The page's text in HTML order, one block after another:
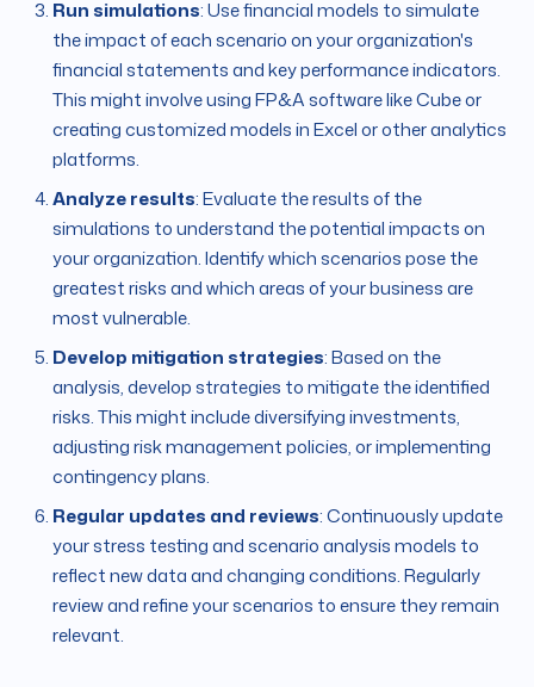
Run simulations: Use financial models to simulate
the impact of each scenario on your organization's
financial statements and key performance indicators.
This might involve using FP&A software like Cube or
creating customized models in Excel or other analytics
platforms.
Analyze results: Evaluate the results of the
simulations to understand the potential impacts on
your organization. Identify which scenarios pose the
greatest risks and which areas of your business are
most vulnerable.
Develop mitigation strategies: Based on the
analysis, develop strategies to mitigate the identified
risks. This might include diversifying investments,
adjusting risk management policies, or implementing
contingency plans.
Regular updates and reviews: Continuously update
your stress testing and scenario analysis models to
reflect new data and changing conditions. Regularly
review and refine your scenarios to ensure they remain
relevant.